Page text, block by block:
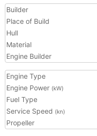
Builder
Place of Build
Hull
Material
Engine Builder
Engine Type
Engine Power (kW)
Fuel Type
Service Speed (kn)
Propeller